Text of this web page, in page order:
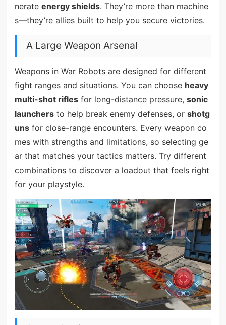
nerate energy shields. They’re more than machine
s—they’re allies built to help you secure victories.
A Large Weapon Arsenal
Weapons in War Robots are designed for different
fight ranges and situations. You can choose heavy
multi-shot riflesfor long-distance pressure, sonic
launchersto help break enemy defenses, or shotg
unsfor close-range encounters. Every weapon co
mes with strengths and limitations, so selecting ge
ar that matches your tactics matters. Try different
combinations to discover a loadout that feels right
for your playstyle.